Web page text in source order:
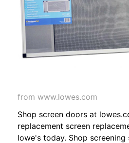
from www.lowes.com
Shop screen doors at
replacement screen
lowe's today. Shop screening